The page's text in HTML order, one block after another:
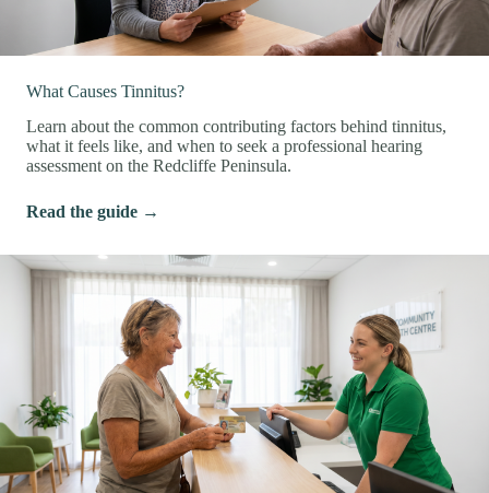
What Causes Tinnitus?
Learn about the common contributing factors behind tinnitus,
what it feels like, and when to seek a professional hearing
assessment on the Redcliffe Peninsula.
Read the guide →